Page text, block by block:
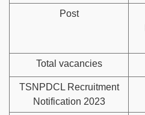
Post
Total vacancies
TSNPDCL Recruitment
Notification 2023